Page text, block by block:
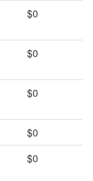
$0
$0
$0
$0
$0